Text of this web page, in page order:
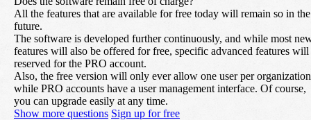
All the features that are available for free today will remain so in the
future.
The software is developed further continuously, and while most
features will also be offered for free, specific advanced features will
reserved for the PRO account.
Also, the free version will only ever allow one user per
while PRO accounts have a user management interface. Of course,
you can upgrade easily at any time.
Show more questions Sign up for free